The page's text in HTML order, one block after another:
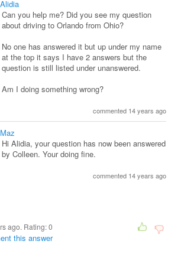
Alidia
Can you help me? Did you see my question
about driving to Orlando from Ohio?
No one has answered it but up under my name
at the top it says I have 2 answers but the
question is still listed under unanswered.
Am I doing something wrong?
commented 14 years ago
Maz
Hi Alidia, your question has now been answered
by Colleen. Your doing fine.
commented 14 years ago
ago. Rating:0
this answer